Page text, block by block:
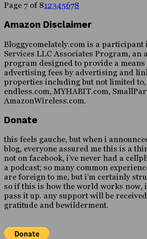
Page 7 of 812345678
Amazon Disclaimer
Bloggycomelately.com is a participant
Services LLC Associates Program,
program designed to provide a
advertising fees by advertising and
properties including but not limited to,
endless.com, MYHABIT.com,
AmazonWireless.com.
Donate
this feels gauche, but when i
blog, everyone assured me this is a
not on facebook, i’ve never had a
a podcast; so many common
are foreign to me, but i’m certainly
so if this is how the world works now,
pass it up. any support will be
gratitude and bewilderment.